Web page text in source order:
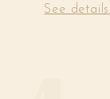
See details